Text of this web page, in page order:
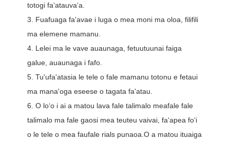
totogi faʻatauvaʻa.
3. Fuafuaga fa'avae i luga o mea moni ma oloa, filifili
ma elemene mamanu.
4. Lelei ma le vave auaunaga, fetuutuunai faiga
galue, auaunaga i fafo.
5. Tu'ufa'atasia le tele o fale mamanu totonu e fetaui
ma mana'oga eseese o tagata fa'atau.
6. O loʻo i ai a matou lava fale talimalo meafale fale
talimalo ma fale gaosi mea teuteu vaivai, faʻapea foʻi
o le tele o mea faufale rials punaoa.O a matou ituaiga